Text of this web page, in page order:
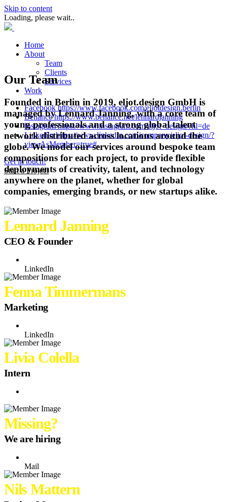
Skip to content
Loading, please wait..
Home
About
Team
Clients
Services
Work
Facebook https://www.facebook.com/eljotdesign.berlin
Behance https://www.behance.net/lennardjanning
Instagram https://www.instagram.com/eljot_design/?hl=de
LinkedIn https://www.linkedin.com/company/eljot-design/?
viewAsMember=true#.
Get in touch!
Start a Project
Our Team
Founded in Berlin in 2019, eljot.design GmbH is
managed by Lennard Janning, with a core team of
young professionals and a strong global talent
network distributed across locations around the
globe. We model our services around bespoke team
compositions for each project, to provide flexible
deployments of creativity, talent, and technology
anywhere on the planet, whether for global
companies, emerging brands, or new startups alike.
Lennard Janning
CEO & Founder
LinkedIn
Fenna Timmermans
Marketing
LinkedIn
Livia Colella
Intern
Missing?
We are hiring
Mail
Nils Mattern